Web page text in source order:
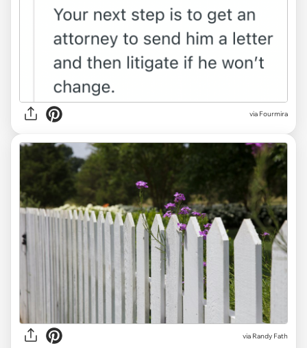
via Fourmira
via Randy Fath